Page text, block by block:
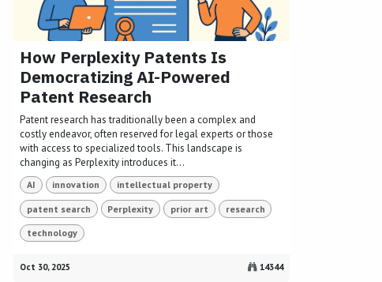
How Perplexity Patents Is
Democratizing AI-Powered
Patent Research
Patent research has traditionally been a complex and
costly endeavor, often reserved for legal experts or those
with access to specialized tools. This landscape is
changing as Perplexity introduces it...
AI innovation intellectual property
patent search Perplexity prior art research
technology
Oct 30, 2025 14344